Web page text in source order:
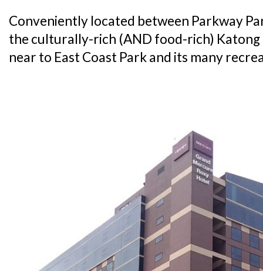
Conveniently located between Parkway
the culturally-rich (AND food-rich) Katong
near to East Coast Park and its many